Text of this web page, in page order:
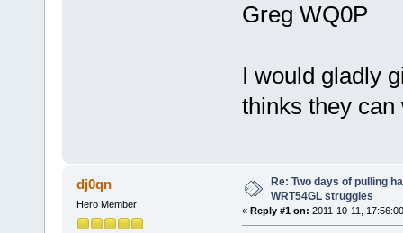
Greg WQ0P
I would gladly
thinks they
dj0qn
Hero Member
Re: Two days of pulling
WRT54GL struggles
« Reply #1 on: 2011-10-11,